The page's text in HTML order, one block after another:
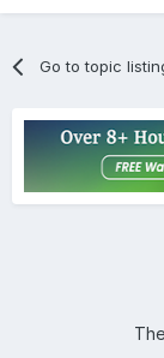
Go to topic